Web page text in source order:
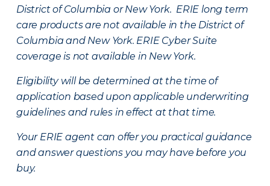
District of Columbia or New York. ERIE long term
care products are not available in the District of
Columbia and New York. ERIE Cyber Suite
coverage is not available in New York.
Eligibility will be determined at the time of
application based upon applicable underwriting
guidelines and rules in effect at that time.
Your ERIE agent can offer you practical guidance
and answer questions you may have before you
buy.